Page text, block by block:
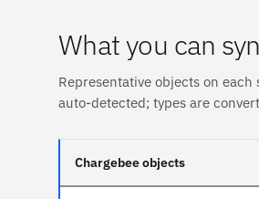
What you can
Representative objects on
auto-detected; types are
Chargebee objects